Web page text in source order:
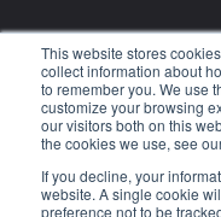
This website stores
collect information about
to remember you. We use
customize your browsing
our visitors both on this
the cookies we use, see
If you decline, your
website. A single cookie
preference not to be